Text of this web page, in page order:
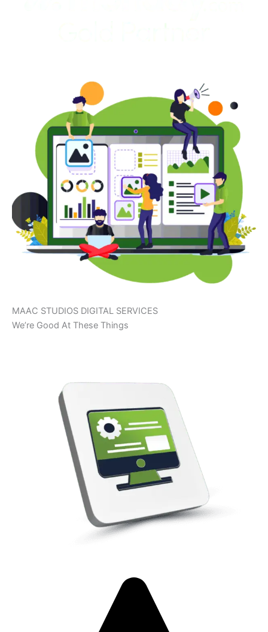
MAAC STUDIOS DIGITAL SERVICES
We’re Good At These Things